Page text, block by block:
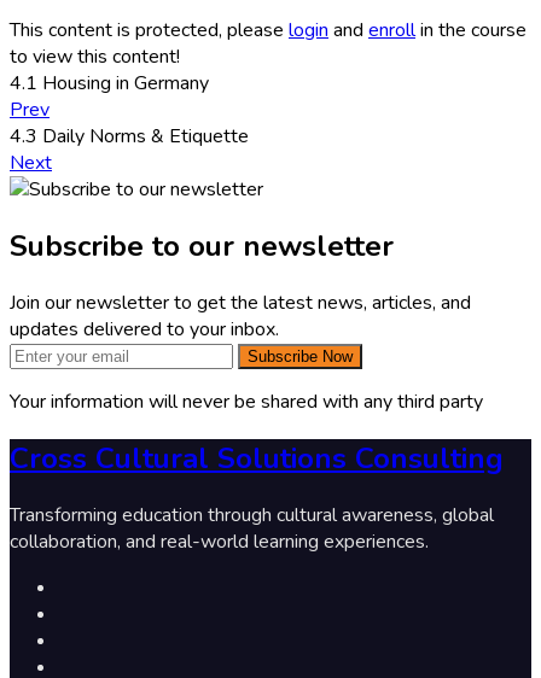
This content is protected, please login and enrollin the course
to view this content!
4.1 Housing in Germany
Prev
4.3 Daily Norms & Etiquette
Next
Subscribe to our newsletter
Join our newsletter to get the latest news, articles, and
updates delivered to your inbox.
Subscribe Now
Your information will never be shared with any third party
Cross Cultural Solutions Consulting
Transforming education through cultural awareness, global
collaboration, and real-world learning experiences.